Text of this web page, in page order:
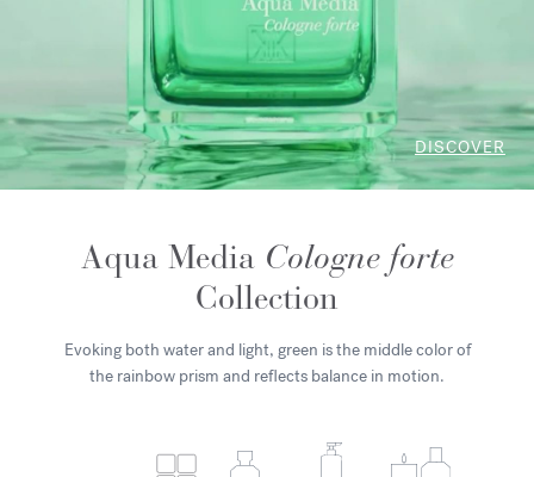
DISCOVER
Aqua Media Cologne forte
Collection
Evoking both water and light, green is the middle color of
the rainbow prism and reflects balance in motion.